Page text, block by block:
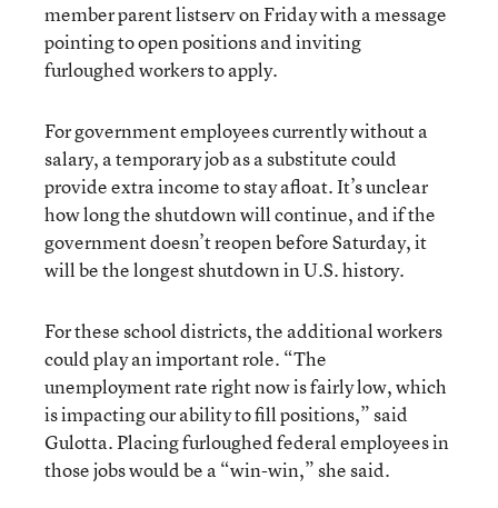
member parent listserv on Friday with a message
pointing to open positions and inviting
furloughed workers to apply.
For government employees currently without a
salary, a temporary job as a substitute could
provide extra income to stay afloat. It’s unclear
how long the shutdown will continue, and if the
government doesn’t reopen before Saturday, it
will be the longest shutdown in U.S. history.
For these school districts, the additional workers
could play an important role. “The
unemployment rate right now is fairly low, which
is impacting our ability to fill positions,” said
Gulotta. Placing furloughed federal employees in
those jobs would be a “win-win,” she said.